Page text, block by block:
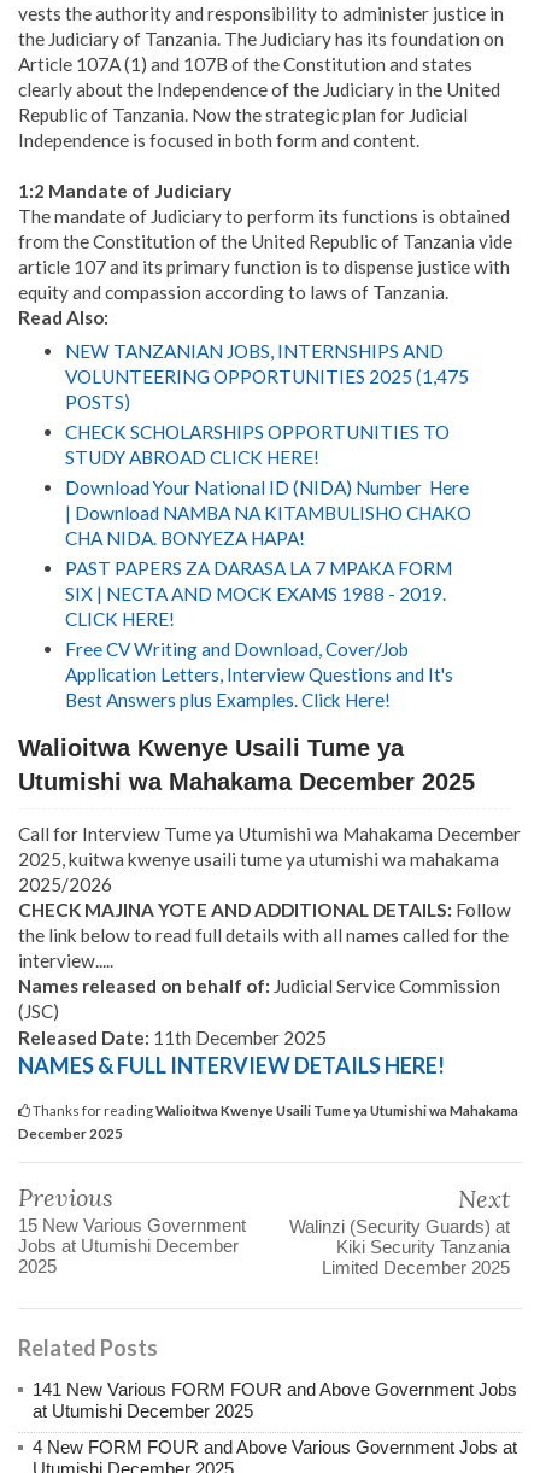
vests the authority and responsibility to administer justice in
the Judiciary of Tanzania. The Judiciary has its foundation on
Article 107A (1) and 107B of the Constitution and states
clearly about the Independence of the Judiciary in the United
Republic of Tanzania. Now the strategic plan for Judicial
Independence is focused in both form and content.
1:2 Mandate of Judiciary
The mandate of Judiciary to perform its functions is obtained
from the Constitution of the United Republic of Tanzania vide
article 107 and its primary function is to dispense justice with
equity and compassion according to laws of Tanzania.
Read Also:
NEW TANZANIAN JOBS, INTERNSHIPS AND
VOLUNTEERING OPPORTUNITIES 2025 (1,475
POSTS)
CHECK SCHOLARSHIPS OPPORTUNITIES TO
STUDY ABROAD CLICK HERE!
Download Your National ID (NIDA) Number Here
| Download NAMBA NA KITAMBULISHO CHAKO
CHA NIDA. BONYEZA HAPA!
PAST PAPERS ZA DARASA LA 7 MPAKA FORM
SIX | NECTA AND MOCK EXAMS 1988 - 2019.
CLICK HERE!
Free CV Writing and Download, Cover/Job
Application Letters, Interview Questions and It's
Best Answers plus Examples. Click Here!
Walioitwa Kwenye Usaili Tume ya
Utumishi wa Mahakama December 2025
Call for Interview Tume ya Utumishi wa Mahakama December
2025, kuitwa kwenye usaili tume ya utumishi wa mahakama
2025/2026
CHECK MAJINA YOTE AND ADDITIONAL DETAILS: Follow
the link below to read full details with all names called for the
interview.....
Names released on behalf of: Judicial Service Commission
(JSC)
Released Date: 11th December 2025
NAMES & FULL INTERVIEW DETAILS HERE!
Thanks for readingWalioitwa Kwenye Usaili Tume ya Utumishi wa Mahakama
December 2025
Previous
15 New Various Government
Jobs at Utumishi December
2025
Next
Walinzi (Security Guards) at
Kiki Security Tanzania
Limited December 2025
Related Posts
141 New Various FORM FOUR and Above Government Jobs
at Utumishi December 2025
4 New FORM FOUR and Above Various Government Jobs at
Utumishi December 2025